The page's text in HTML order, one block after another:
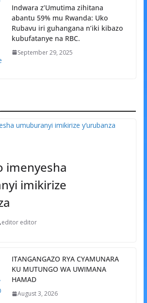
Indwara z’Umutima zihitana
abantu 59% mu Rwanda: Uko
Rubavu iri guhangana n’iki kibazo
kubufatanye na RBC.
September 29, 2025
imenyesha
imikirize
editor editor
ITANGANGAZO RYA CYAMUNARA
KU MUTUNGO WA UWIMANA
HAMAD
August 3, 2026